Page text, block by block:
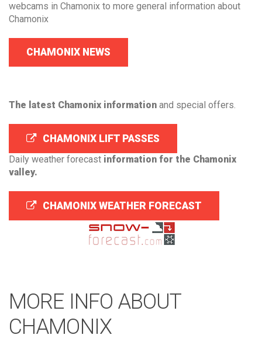
webcams in Chamonix to more general information about
Chamonix
CHAMONIX NEWS
The latest Chamonix information and special offers.
CHAMONIX LIFT PASSES
Daily weather forecast information for the Chamonix
valley.
CHAMONIX WEATHER FORECAST
MORE INFO ABOUT
CHAMONIX